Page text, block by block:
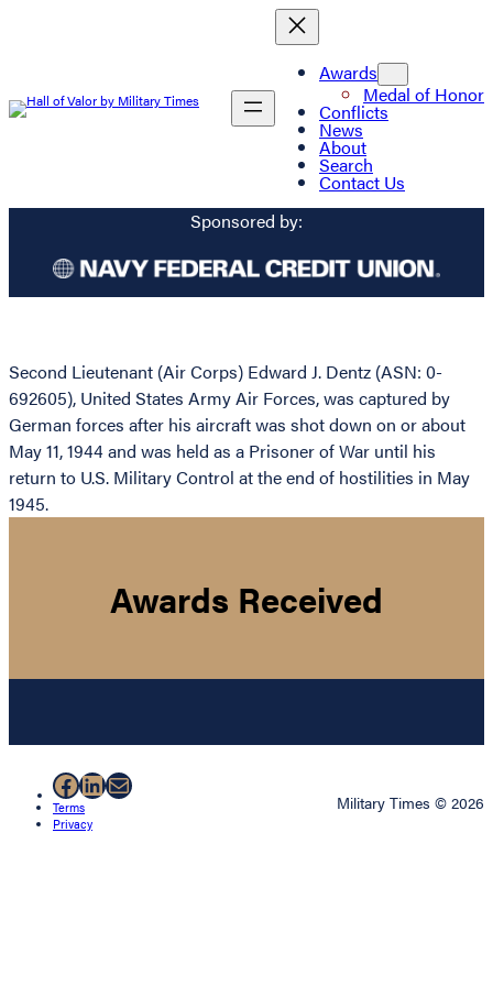
Awards
Medal of Honor
Conflicts
News
About
Search
Contact Us
Sponsored by:
Second Lieutenant (Air Corps) Edward J. Dentz (ASN: 0-
692605), United States Army Air Forces, was captured by
German forces after his aircraft was shot down on or about
May 11, 1944 and was held as a Prisoner of War until his
return to U.S. Military Control at the end of hostilities in May
1945.
Awards Received
Facebook
LinkedIn
Mail
Terms
Privacy
Military Times © 2026